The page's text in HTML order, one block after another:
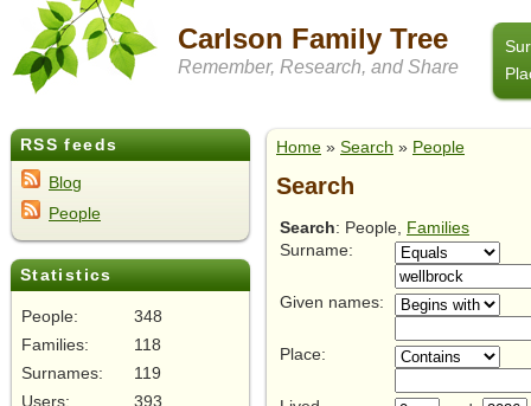
Carlson Family Tree
Remember, Research, and Share
RSS feeds
Blog
People
Statistics
People:
348
Families:
118
Surnames:
119
Users:
393
Home » Search » People
Search
Search: People, Families
Surname:
Given names:
Place: